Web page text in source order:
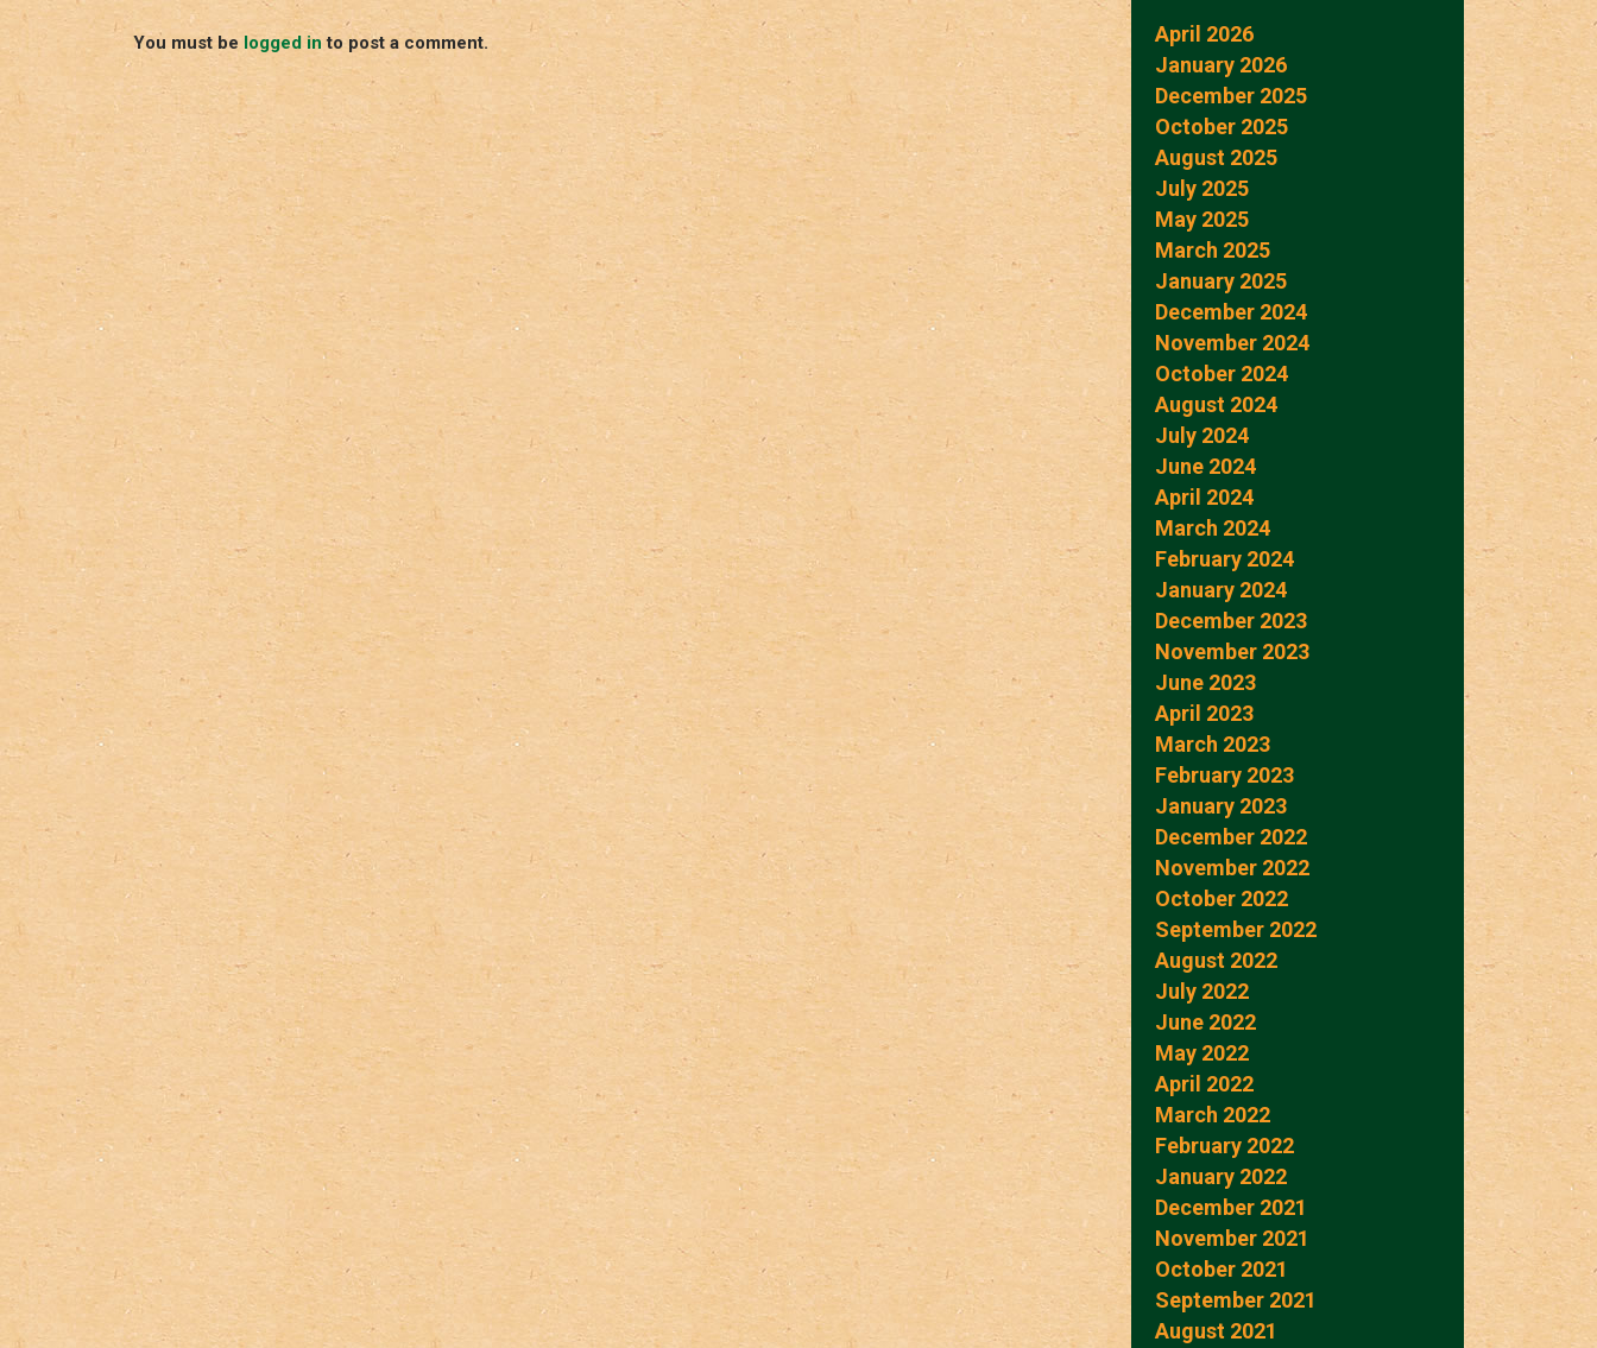
You must be logged in to post a comment.
April 2026
January 2026
December 2025
October 2025
August 2025
July 2025
May 2025
March 2025
January 2025
December 2024
November 2024
October 2024
August 2024
July 2024
June 2024
April 2024
March 2024
February 2024
January 2024
December 2023
November 2023
June 2023
April 2023
March 2023
February 2023
January 2023
December 2022
November 2022
October 2022
September 2022
August 2022
July 2022
June 2022
May 2022
April 2022
March 2022
February 2022
January 2022
December 2021
November 2021
October 2021
September 2021
August 2021